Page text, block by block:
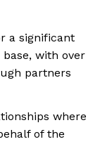
a significant
with over
partners
where
of the